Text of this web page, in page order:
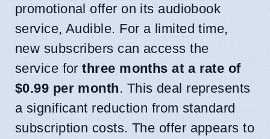
promotional offer on its audiobook
service, Audible. For a limited time,
new subscribers can access the
service forthree months at a rate of
$0.99 per month. This deal represents
a significant reduction from standard
subscription costs. The offer appears to